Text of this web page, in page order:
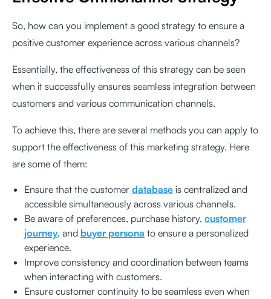
So, how can you implement a good strategy to ensure a
positive customer experience across various channels?
Essentially, the effectiveness of this strategy can be seen
when it successfully ensures seamless integration between
customers and various communication channels.
To achieve this, there are several methods you can apply to
support the effectiveness of this marketing strategy. Here
are some of them:
Ensure that the customer database is centralized and
accessible simultaneously across various channels.
Be aware of preferences, purchase history, customer
journey, and buyer persona to ensure a personalized
experience.
Improve consistency and coordination between teams
when interacting with customers.
Ensure customer continuity to be seamless even when